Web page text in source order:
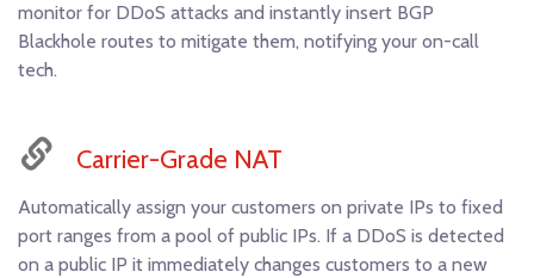
monitor for DDoS attacks and instantly insert BGP
Blackhole routes to mitigate them, notifying your on-call
tech.
Carrier-Grade NAT
Automatically assign your customers on private IPs to fixed
port ranges from a pool of public IPs. If a DDoS is detected
on a public IP it immediately changes customers to a new